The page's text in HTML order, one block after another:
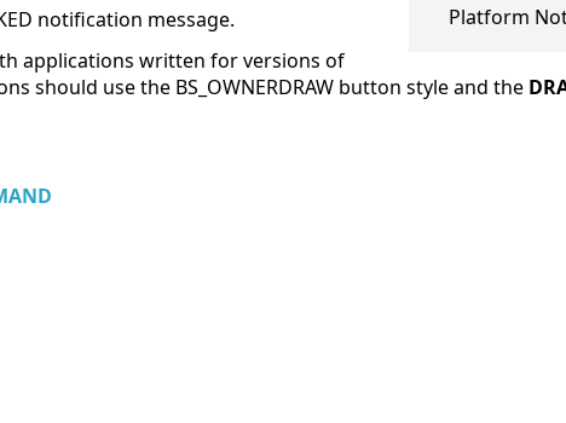
Platform
notification message.
applications written for versions of
should use the BS_OWNERDRAW button style and the